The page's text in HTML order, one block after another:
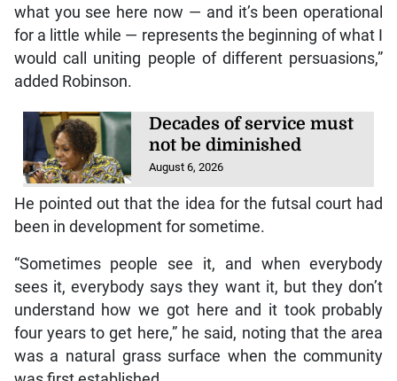
what you see here now — and it’s been operational
for a little while — represents the beginning of what I
would call uniting people of different persuasions,”
added Robinson.
Decades of service must
not be diminished
August 6, 2026
He pointed out that the idea for the futsal court had
been in development for sometime.
“Sometimes people see it, and when everybody
sees it, everybody says they want it, but they don’t
understand how we got here and it took probably
four years to get here,” he said, noting that the area
was a natural grass surface when the community